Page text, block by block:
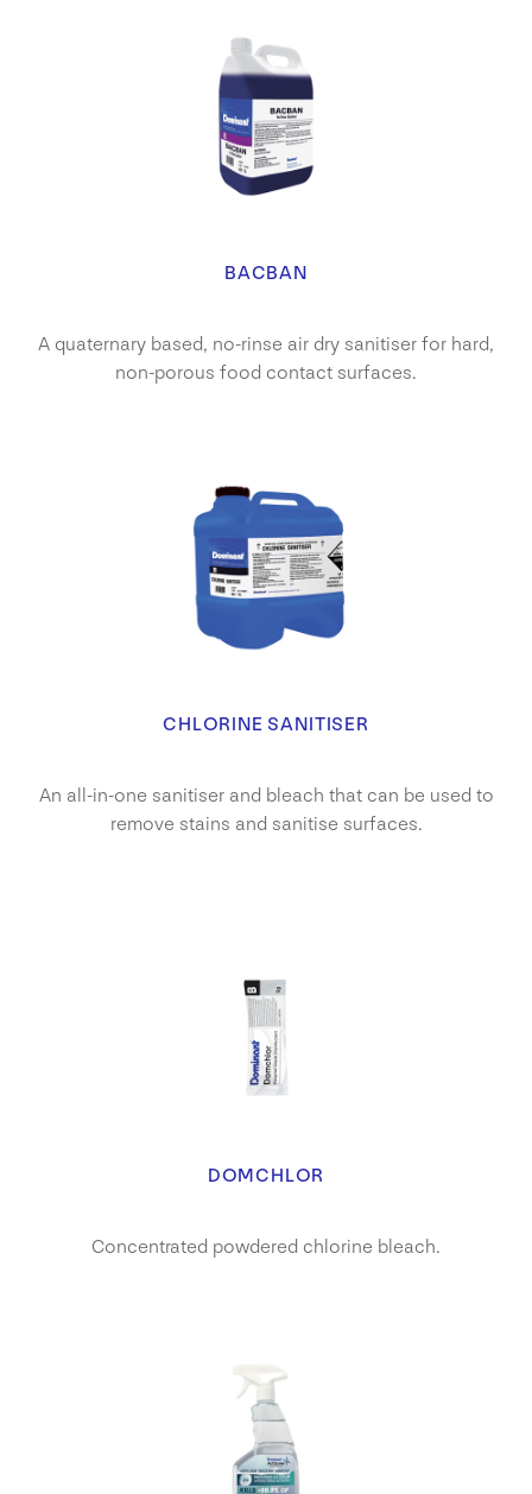
BACBAN
A quaternary based, no-rinse air dry sanitiser for hard,
non-porous food contact surfaces.
CHLORINE SANITISER
An all-in-one sanitiser and bleach that can be used to
remove stains and sanitise surfaces.
DOMCHLOR
Concentrated powdered chlorine bleach.